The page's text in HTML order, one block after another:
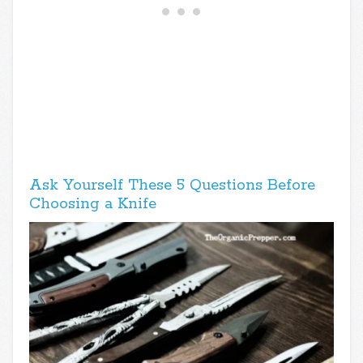
Ask Yourself These 5 Questions Before
Choosing a Knife